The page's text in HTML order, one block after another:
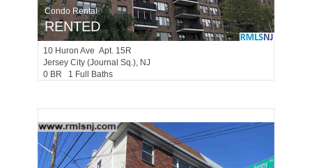
Condo Rental
RENTED
10 Huron Ave Apt. 15R
Jersey City (journal Sq.), NJ
0 BR 1 Full Baths